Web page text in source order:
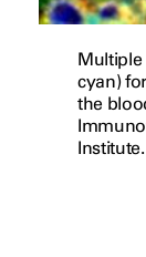
Multiple
cyan)
the
Institute.